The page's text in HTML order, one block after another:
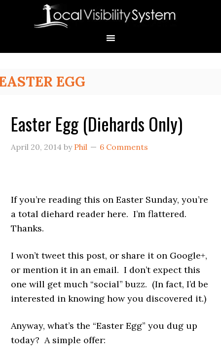
EGG
Easter Egg (Diehards Only)
April 20, 2014 by Phil 6 Comments
If you’re reading this on Easter Sunday, you’re
a total diehard reader here. I’m flattered.
Thanks.
I won’t tweet this post, or share it on Google+,
or mention it in an email. I don’t expect this
one will get much “social” buzz. (In fact, I’d be
interested in knowing how you discovered it.)
Anyway, what’s the “Easter Egg” you dug up
today? A simple offer:
Primary